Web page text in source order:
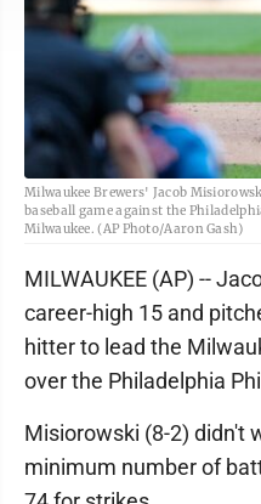
Milwaukee Brewers' Jacob
baseball game against the
Milwaukee. (AP Photo/Aaron Gash)
MILWAUKEE (AP) --
career-high 15 and
hitter to lead the
over the Philadelphia
Misiorowski (8-2) didn't
minimum number of